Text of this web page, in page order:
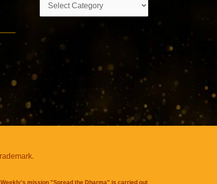
mission "Spread the Dharma" is carried out